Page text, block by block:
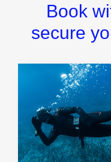
Book
secure